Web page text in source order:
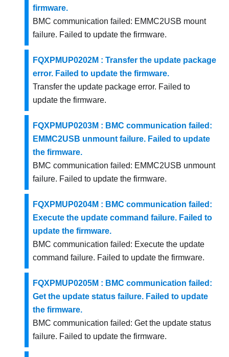
firmware.
BMC communication failed: EMMC2USB mount
failure. Failed to update the firmware.
FQXPMUP0202M : Transfer the update package
error. Failed to update the firmware.
Transfer the update package error. Failed to
update the firmware.
FQXPMUP0203M : BMC communication failed:
EMMC2USB unmount failure. Failed to update
the firmware.
BMC communication failed: EMMC2USB unmount
failure. Failed to update the firmware.
FQXPMUP0204M : BMC communication failed:
Execute the update command failure. Failed to
update the firmware.
BMC communication failed: Execute the update
command failure. Failed to update the firmware.
FQXPMUP0205M : BMC communication failed:
Get the update status failure. Failed to update
the firmware.
BMC communication failed: Get the update status
failure. Failed to update the firmware.